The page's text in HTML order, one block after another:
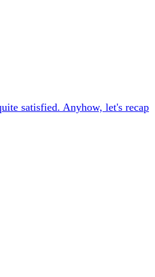
satisfied. Anyhow, let's recap